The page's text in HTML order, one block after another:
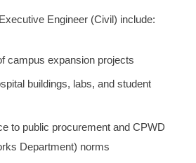
Engineer (Civil) include:
campus expansion projects
buildings, labs, and student
to public procurement and CPWD
Department) norms